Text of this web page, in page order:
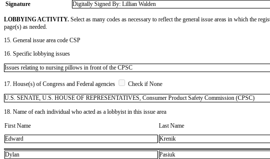
Signature
Digitally Signed By: Lillian Walden
LOBBYING ACTIVITY. Select as many codes as necessary to reflect the general issue areas in which the
page(s) as needed.
15. General issue area code CSP
16. Specific lobbying issues
Issues relating to nursing pillows in front of the CPSC
17. House(s) of Congress and Federal agencies
Check if None
U.S. SENATE, U.S. HOUSE OF REPRESENTATIVES, Consumer Product Safety Commission (CPSC)
18. Name of each individual who acted as a lobbyist in this issue area
First Name
Last Name
Edward
Krenik
Dylan
Pasiuk